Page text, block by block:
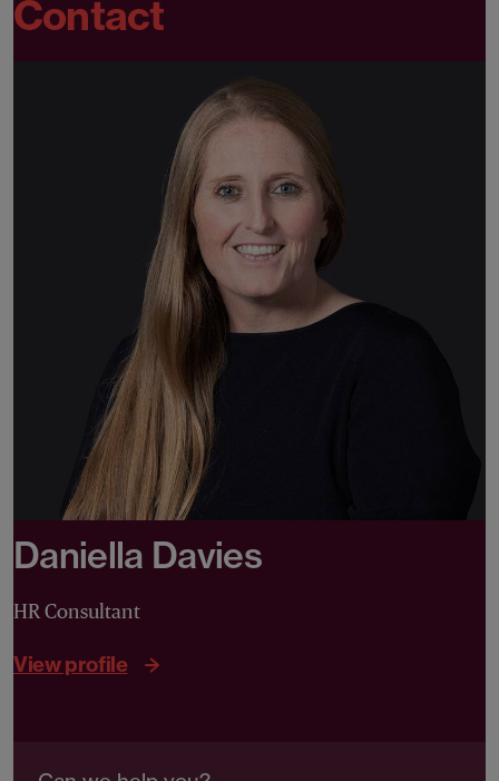
Contact
Daniella Davies
HR Consultant
View profile